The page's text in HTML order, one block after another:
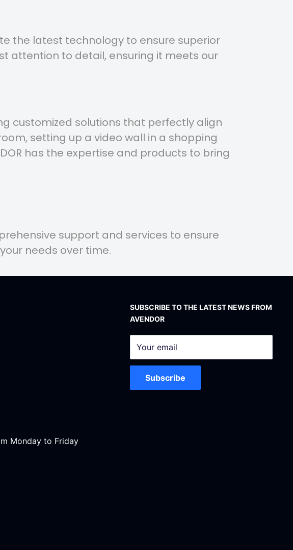
the latest technology to ensure superior
attention to detail, ensuring it meets our
customized solutions that perfectly align
setting up a video wall in a shopping
has the expertise and products to bring
support and services to ensure
needs over time.
Monday to Friday
SUBSCRIBE TO THE LATEST NEWS FROM
AVENDOR
Your email
Subscribe